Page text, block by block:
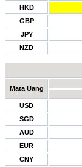
HKD
GBP
JPY
NZD
Mata Uang
USD
SGD
AUD
EUR
CNY